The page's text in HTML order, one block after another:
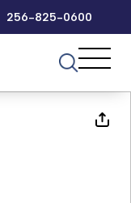
256-825-0600